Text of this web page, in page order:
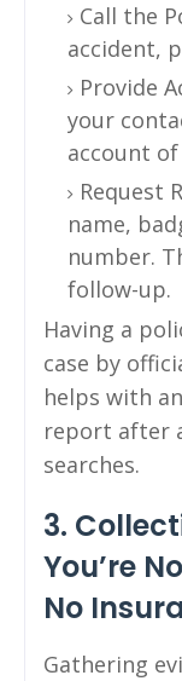
Call the
accident,
Provide
your
account
Request
name,
number.
follow-up.
Having a
case by
helps with
report after
searches.
3.
You’re
No
Gathering